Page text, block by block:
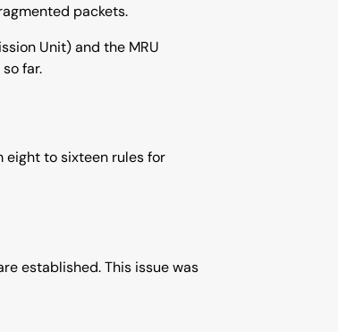
packets.
Unit) and the MRU
far.
eight to sixteen rules for
established. This issue was